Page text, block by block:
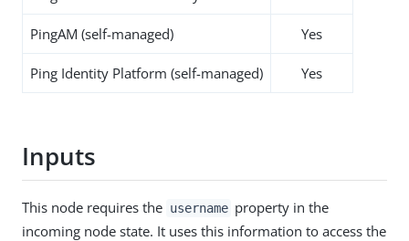
PingAM (self-managed) Yes
Ping Identity Platform (self-managed) Yes
Inputs
This node requires the username property in the
incoming node state. It uses this information to access the